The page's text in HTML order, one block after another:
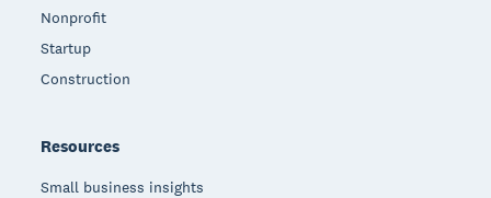
Nonprofit
Startup
Construction
Resources
Small business insights